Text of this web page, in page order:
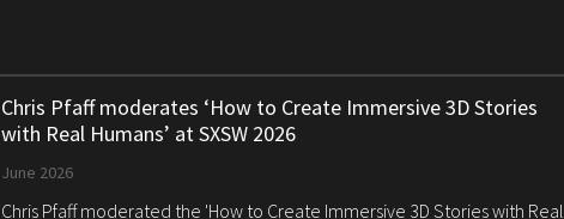
Chris Pfaff moderates ‘How to Create Immersive 3D Stories
with Real Humans’ at SXSW 2026
June 2026
Chris Pfaff moderated the 'How to Create Immersive 3D Stories with Real